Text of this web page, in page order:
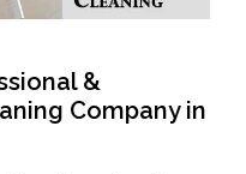
&
Company in